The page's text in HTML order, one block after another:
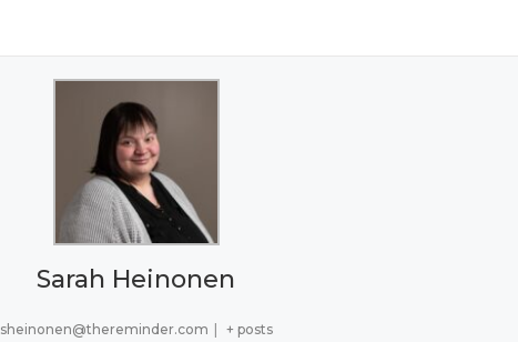
Sarah Heinonen
sheinonen@thereminder.com + posts